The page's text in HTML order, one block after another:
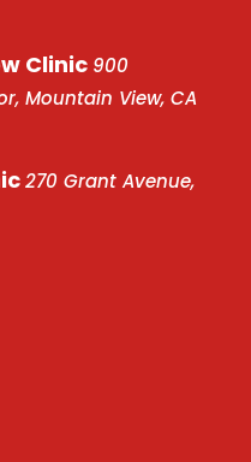
Clinic 900
Mountain View, CA
270 Grant Avenue,